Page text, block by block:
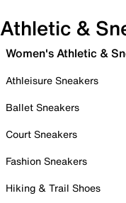
Athletic &
Women's Athletic &
Athleisure Sneakers
Ballet Sneakers
Court Sneakers
Fashion Sneakers
Hiking & Trail Shoes